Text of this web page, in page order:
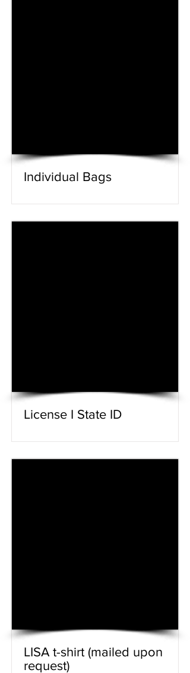
Individual Bags
License I State ID
LISA t-shirt (mailed upon
request)